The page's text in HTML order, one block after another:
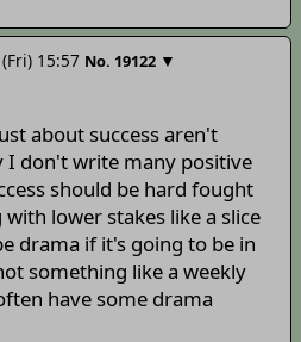
15:57 No. 19122 ▼
about success aren't
I don't write many positive
should be hard fought
lower stakes like a slice
drama if it's going to be in
something like a weekly
have some drama